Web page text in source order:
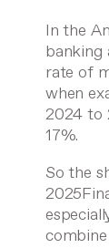
In the
banking
rate of
when
2024 to
17%.
So the